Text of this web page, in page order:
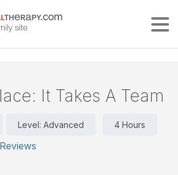
It Takes A Team
Level: Advanced 4 Hours